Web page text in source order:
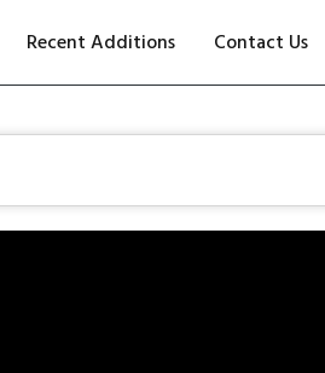
Recent Additions Contact Us